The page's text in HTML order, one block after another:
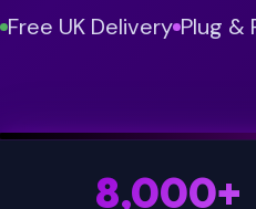
Free UK Delivery Plug &
8,000+